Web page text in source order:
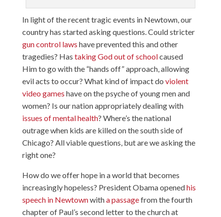
In light of the recent tragic events in Newtown, our
country has started asking questions. Could stricter
gun control laws have prevented this and other
tragedies? Has taking God out of schoolcaused
Him to go with the “hands off” approach, allowing
evil acts to occur? What kind of impact do violent
video games have on the psyche of young men and
women? Is our nation appropriately dealing with
issues of mental health? Where’s the national
outrage when kids are killed on the south side of
Chicago? All viable questions, but are we asking the
right one?
How do we offer hope in a world that becomes
increasingly hopeless? President Obama openedhis
speech in Newtownwitha passagefrom the fourth
chapter of Paul’s second letter to the church at